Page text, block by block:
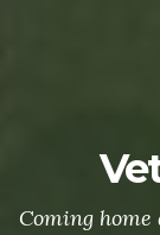
Coming